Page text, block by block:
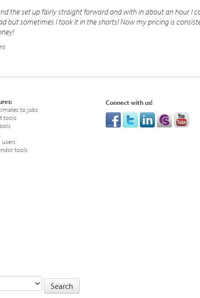
the set up fairly straight forward and with in about an hour I
but sometimes I took it in the shorts! Now my pricing is
to jobs
tools
tools
Connect with us!